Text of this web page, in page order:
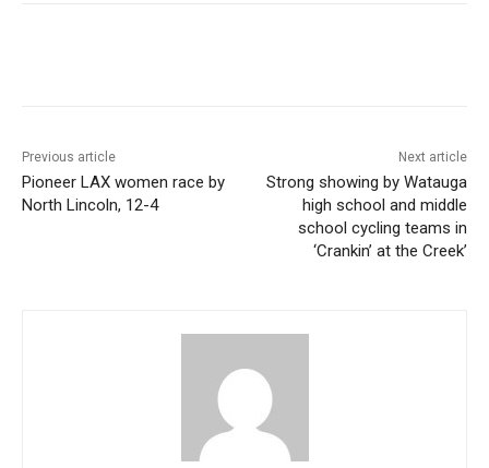
Previous article
Pioneer LAX women race by
North Lincoln, 12-4
Next article
Strong showing by Watauga
high school and middle
school cycling teams in
‘Crankin’ at the Creek’